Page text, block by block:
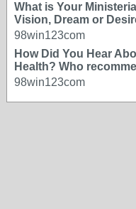
What is Your
Vision, Dream or
98win123com
How Did You Hear
Health? Who
98win123com